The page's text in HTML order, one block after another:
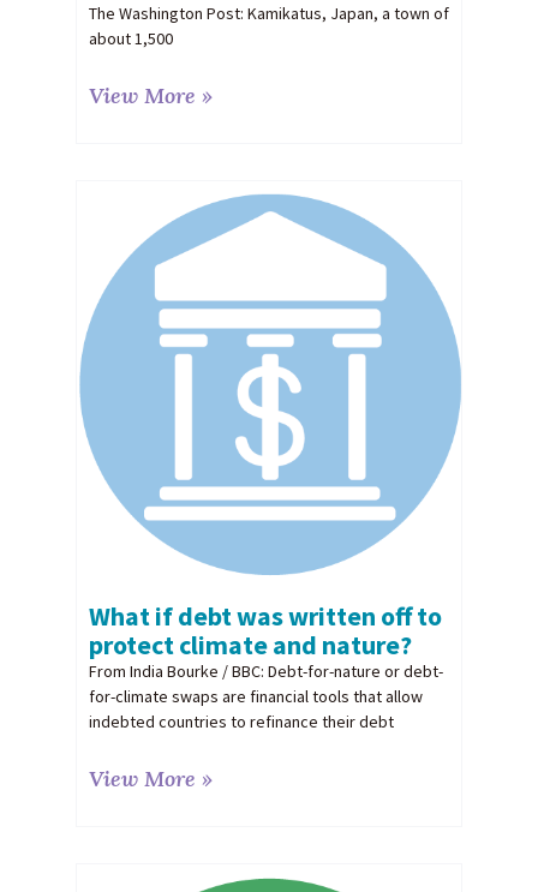
The Washington Post: Kamikatus, Japan, a town of
about 1,500
View More »
What if debt was written off to
protect climate and nature?
From India Bourke / BBC: Debt-for-nature or debt-
for-climate swaps are financial tools that allow
indebted countries to refinance their debt
View More »